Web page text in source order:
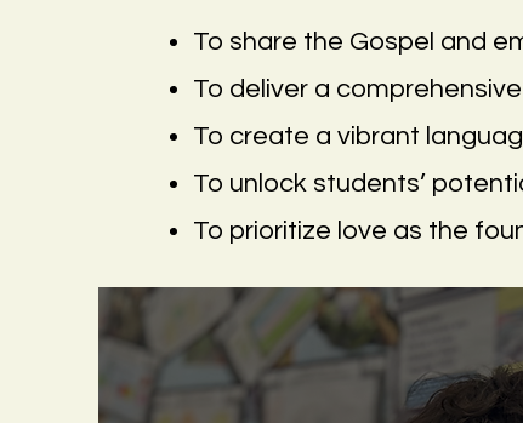
To share the Gospel and
To deliver a
To create a vibrant
To unlock students’
To prioritize love as the